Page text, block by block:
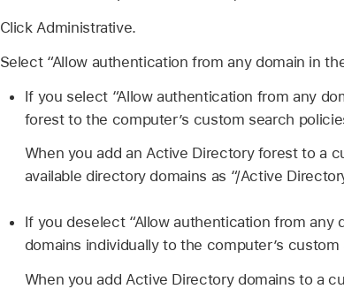
Click Administrative.
Select “Allow authentication from any domain in
If you select “Allow authentication from any
forest to the computer’s custom search
When you add an Active Directory forest to a
available directory domains as “/Active
If you deselect “Allow authentication from
domains individually to the computer’s
When you add Active Directory domains to a